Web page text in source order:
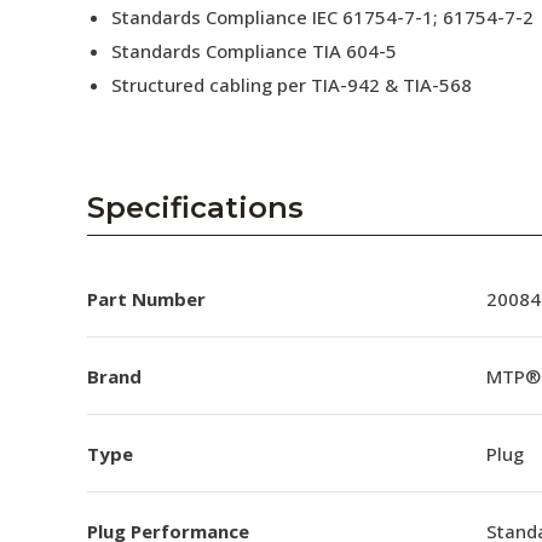
Standards Compliance IEC 61754-7-1; 61754-7-2
Standards Compliance TIA 604-5
Structured cabling per TIA-942 & TIA-568
Specifications
Part Number 20084
Brand MTP®
Type Plug
Plug Performance